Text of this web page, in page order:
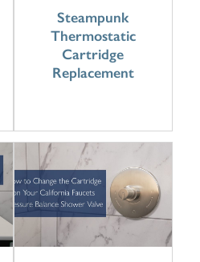
Steampunk
Thermostatic
Cartridge
Replacement